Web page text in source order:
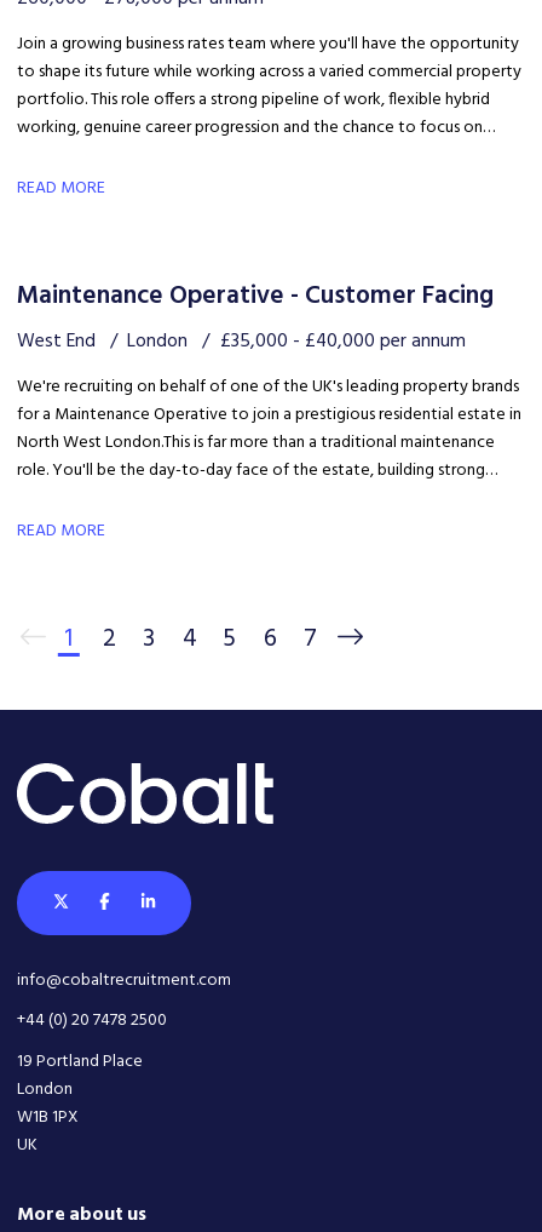
Join a growing business rates team where you'll have the opportunity
to shape its future while working across a varied commercial property
portfolio. This role offers a strong pipeline of work, flexible hybrid
working, genuine career progression and the chance to focus on
READ MORE
Maintenance Operative - Customer Facing
West End London £35,000 - £40,000 per annum
We're recruiting on behalf of one of the UK's leading property brands
for a Maintenance Operative to join a prestigious residential estate in
North West London. This is far more than a traditional maintenance
role. You'll be the day-to-day face of the estate, building strong
development is maintained to an exceptional standard.
READ MORE
1 2 3 4 5 6 7
info@cobaltrecruitment.com
+44 (0) 20 7478 2500
19 Portland Place
London
W1B 1PX
UK
More about us